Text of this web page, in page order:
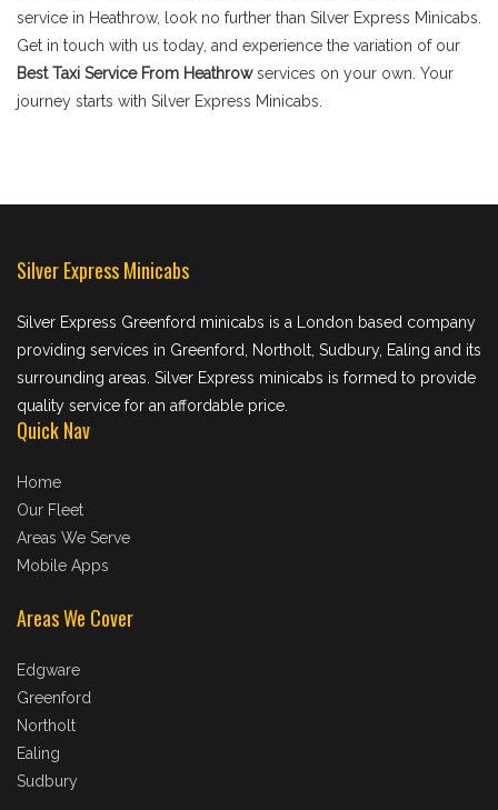
service in Heathrow, look no further than Silver Express Minicabs.
Get in touch with us today, and experience the variation of our
Best Taxi Service From Heathrowservices on your own. Your
journey starts with Silver Express Minicabs.
Silver Express Minicabs
Silver Express Greenford minicabs is a London based company
providing services in Greenford, Northolt, Sudbury, Ealing and its
surrounding areas. Silver Express minicabs is formed to provide
quality service for an affordable price.
Quick Nav
Home
Our Fleet
Areas We Serve
Mobile Apps
Areas We Cover
Edgware
Greenford
Northolt
Ealing
Sudbury